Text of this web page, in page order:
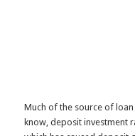
Much of the source of
know, deposit investment